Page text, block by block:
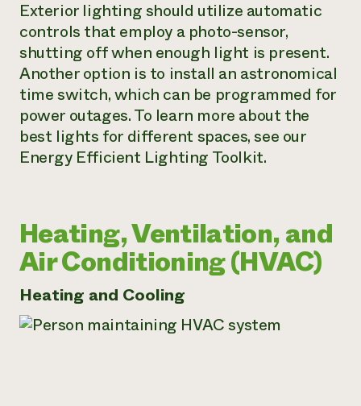
Exterior lighting should utilize automatic
controls that employ a photo-sensor,
shutting off when enough light is present.
Another option is to install an astronomical
time switch, which can be programmed for
power outages. To learn more about the
best lights for different spaces, see our
Energy Efficient Lighting Toolkit.
Heating, Ventilation, and
Air Conditioning (HVAC)
Heating and Cooling